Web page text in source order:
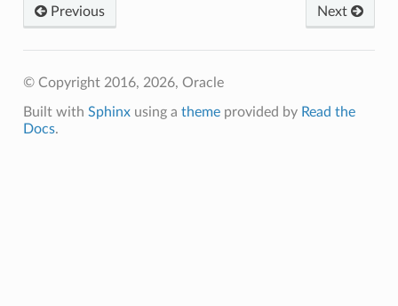
Next
Previous
© Copyright 2016, 2026, Oracle
Built with Sphinxusing a themeprovided by Read the
Docs.